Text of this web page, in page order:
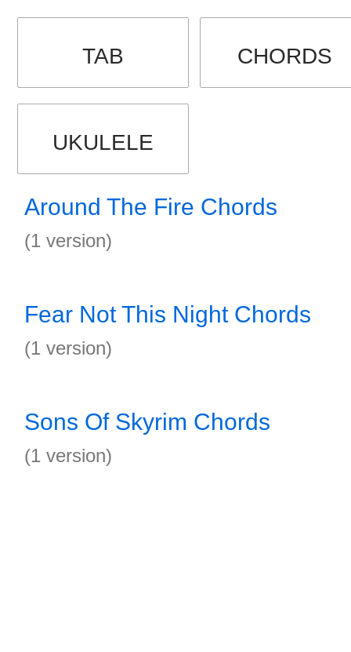
TAB CHORDS
UKULELE
Around The Fire Chords
(1 version)
Fear Not This Night Chords
(1 version)
Sons Of Skyrim Chords
(1 version)